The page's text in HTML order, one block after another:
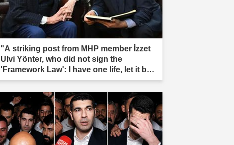
"A striking post from MHP member İzzet
Ulvi Yönter, who did not sign the
'Framework Law': I have one life, let it be
sacrificed."